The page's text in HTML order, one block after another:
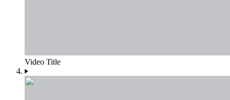
Video Title